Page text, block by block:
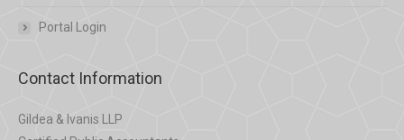
Portal Login
Contact Information
Gildea & Ivanis LLP